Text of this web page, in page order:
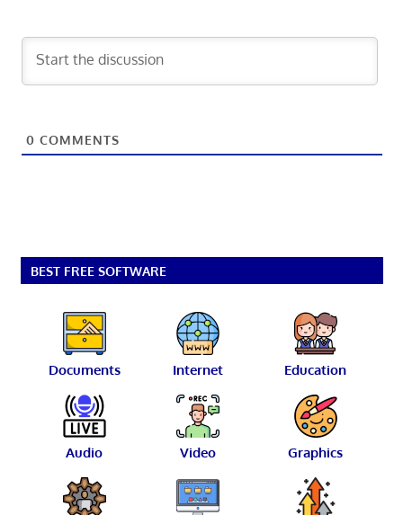
0 COMMENTS
BEST FREE SOFTWARE
Documents Internet Education
Audio Video Graphics